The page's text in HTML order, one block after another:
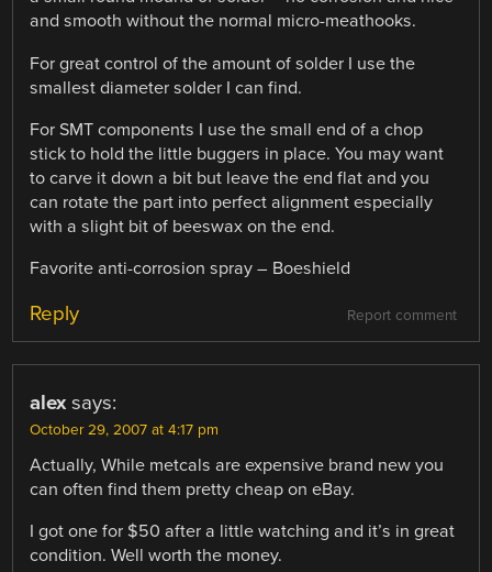
and smooth without the normal micro-meathooks.
For great control of the amount of solder I use the
smallest diameter solder I can find.
For SMT components I use the small end of a chop
stick to hold the little buggers in place. You may want
to carve it down a bit but leave the end flat and you
can rotate the part into perfect alignment especially
with a slight bit of beeswax on the end.
Favorite anti-corrosion spray – Boeshield
Report comment
Reply
alex says:
October 29, 2007 at 4:17 pm
Actually, While metcals are expensive brand new you
can often find them pretty cheap on eBay.
I got one for $50 after a little watching and it’s in great
condition. Well worth the money.